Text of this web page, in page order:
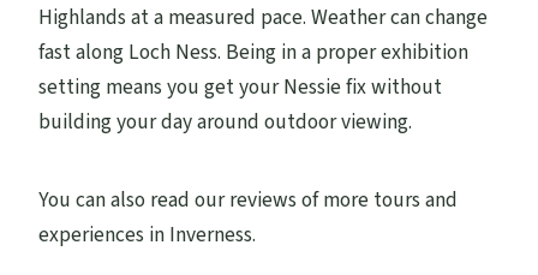
Highlands at a measured pace. Weather can change
fast along Loch Ness. Being in a proper exhibition
setting means you get your Nessie fix without
building your day around outdoor viewing.
You can also read our reviews of more tours and
experiences in Inverness.